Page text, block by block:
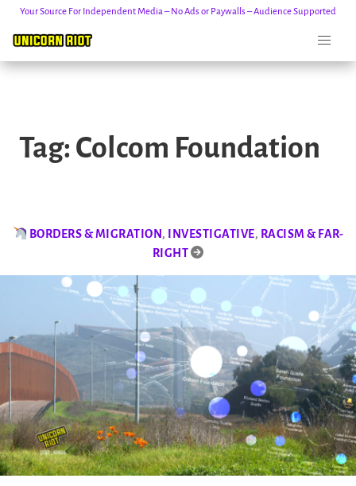
content
Your Source For Independent Media – No Ads or Paywalls – Audience Supported
Tag: Colcom Foundation
BORDERS & MIGRATION, INVESTIGATIVE, RACISM & FAR-
RIGHT